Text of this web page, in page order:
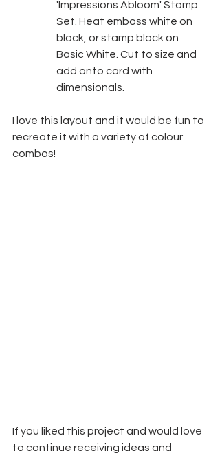
'Impressions Abloom' Stamp
Set. Heat emboss white on
black, or stamp black on
Basic White. Cut to size and
add onto card with
dimensionals.
I love this layout and it would be fun to
recreate it with a variety of colour
combos!
If you liked this project and would love
to continue receiving ideas and